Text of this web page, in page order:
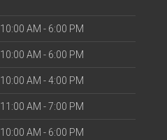
10:00 AM - 6:00 PM
10:00 AM - 6:00 PM
10:00 AM - 4:00 PM
11:00 AM - 7:00 PM
10:00 AM - 6:00 PM